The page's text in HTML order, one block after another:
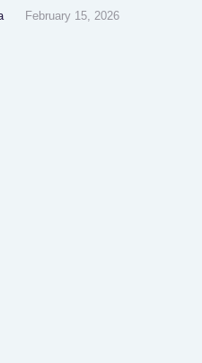
and the at-fault
assist bargain with
February 15, 2026